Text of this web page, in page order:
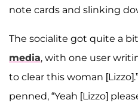
note cards and slinking
The socialite got quite a
media, with one user
to clear this woman
penned, “Yeah [Lizzo]